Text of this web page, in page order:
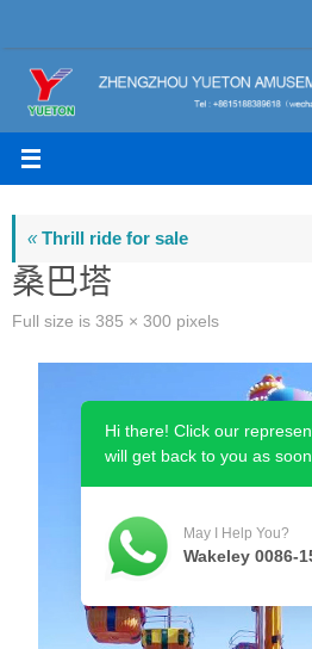
to
content
«Thrill ride for sale
桑巴塔
Full size is 385 × 300 pixels
Hi there! Click our
will get back to you as
May I Help You?
Wakeley 0086-